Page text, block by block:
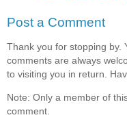
Post a Comment
Thank you for stopping by.
comments are always
to visiting you in return.
Note: Only a member of
comment.